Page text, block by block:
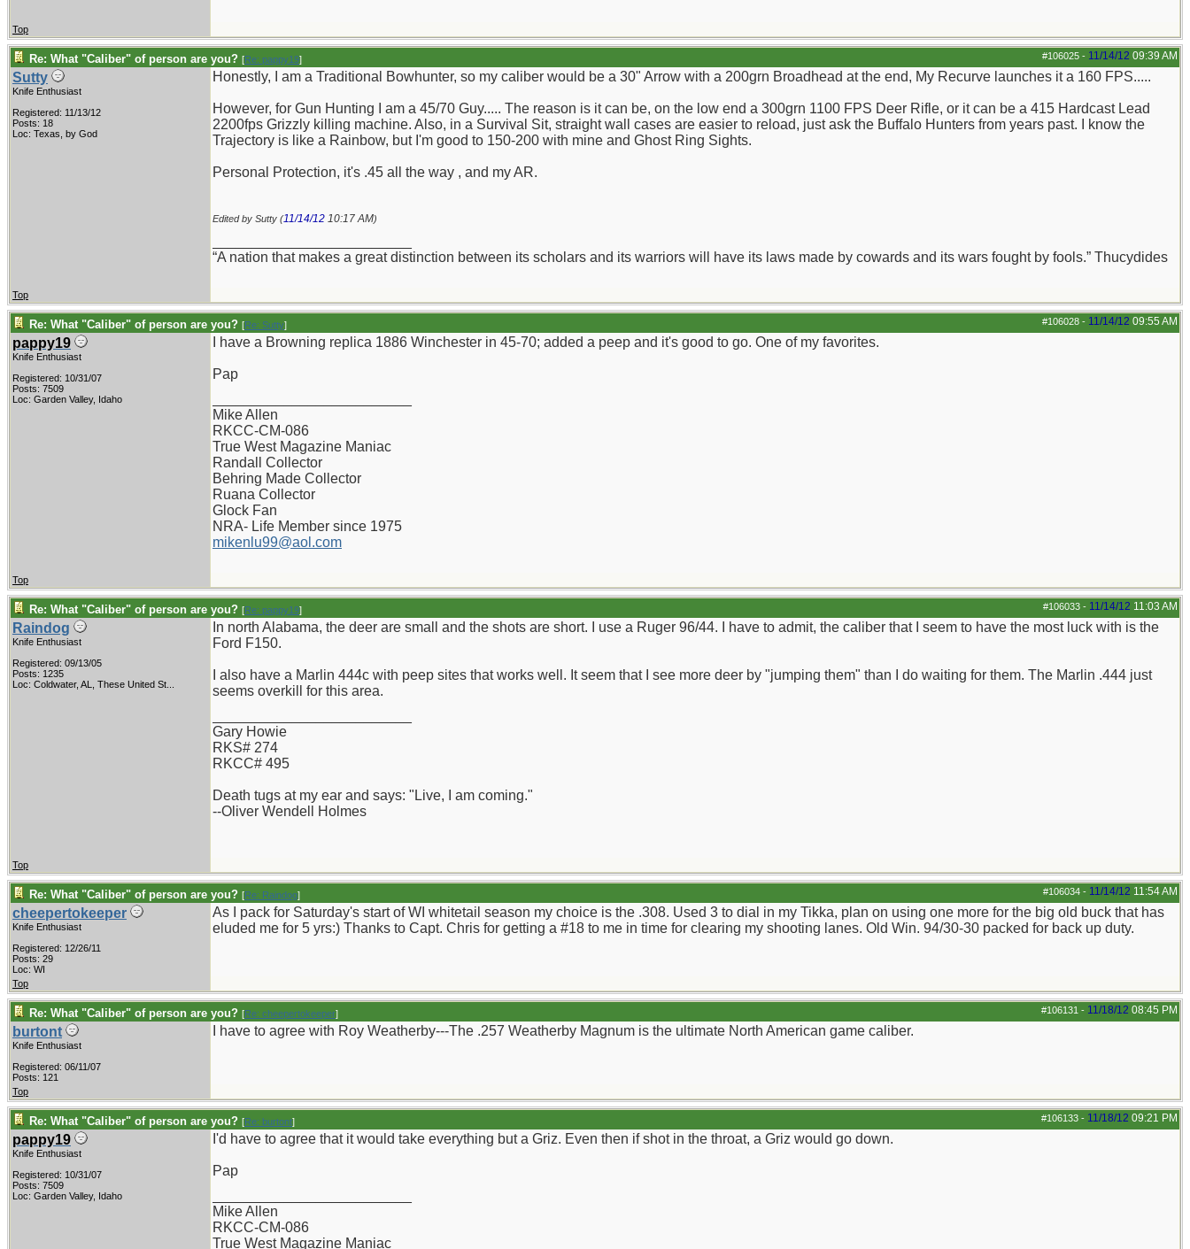
Top
#106025 - 11/14/12 09:39 AM
Re: What "Caliber" of person are you? [Re: pappy19]
Sutty
Knife Enthusiast
Registered: 11/13/12
Posts: 18
Loc: Texas, by God
Honestly, I am a Traditional Bowhunter, so my caliber would be a 30" Arrow with a 200grn Broadhead at the end, My Recurve launches it a 160 FPS.....
However, for Gun Hunting I am a 45/70 Guy..... The reason is it can be, on the low end a 300grn 1100 FPS Deer Rifle, or it can be a 415 Hardcast Lead
2200fps Grizzly killing machine. Also, in a Survival Sit, straight wall cases are easier to reload, just ask the Buffalo Hunters from years past. I know the
Trajectory is like a Rainbow, but I'm good to 150-200 with mine and Ghost Ring Sights.
Personal Protection, it's .45 all the way , and my AR.
Edited by Sutty (11/14/12 10:17 AM)
“A nation that makes a great distinction between its scholars and its warriors will have its laws made by cowards and its wars fought by fools.” Thucydides
Top
#106028 - 11/14/12 09:55 AM
Re: What "Caliber" of person are you? [Re: Sutty]
pappy19
Knife Enthusiast
Registered: 10/31/07
Posts: 7509
Loc: Garden Valley, Idaho
I have a Browning replica 1886 Winchester in 45-70; added a peep and it's good to go. One of my favorites.
Pap
Mike Allen
RKCC-CM-086
True West Magazine Maniac
Randall Collector
Behring Made Collector
Ruana Collector
Glock Fan
NRA- Life Member since 1975
mikenlu99@aol.com
Top
#106033 - 11/14/12 11:03 AM
Re: What "Caliber" of person are you? [Re: pappy19]
Raindog
Knife Enthusiast
Registered: 09/13/05
Posts: 1235
Loc: Coldwater, AL, These United St...
In north Alabama, the deer are small and the shots are short. I use a Ruger 96/44. I have to admit, the caliber that I seem to have the most luck with is the
Ford F150.
I also have a Marlin 444c with peep sites that works well. It seem that I see more deer by "jumping them" than I do waiting for them. The Marlin .444 just
seems overkill for this area.
Gary Howie
RKS# 274
RKCC# 495
Death tugs at my ear and says: "Live, I am coming."
--Oliver Wendell Holmes
Top
#106034 - 11/14/12 11:54 AM
Re: What "Caliber" of person are you? [Re: Raindog]
cheepertokeeper
Knife Enthusiast
Registered: 12/26/11
Posts: 29
Loc: WI
As I pack for Saturday's start of WI whitetail season my choice is the .308. Used 3 to dial in my Tikka, plan on using one more for the big old buck that has
eluded me for 5 yrs:) Thanks to Capt. Chris for getting a #18 to me in time for clearing my shooting lanes. Old Win. 94/30-30 packed for back up duty.
Top
#106131 - 11/18/12 08:45 PM
Re: What "Caliber" of person are you? [Re: cheepertokeeper]
burtont
Knife Enthusiast
Registered: 06/11/07
Posts: 121
I have to agree with Roy Weatherby---The .257 Weatherby Magnum is the ultimate North American game caliber.
Top
#106133 - 11/18/12 09:21 PM
Re: What "Caliber" of person are you? [Re: burtont]
pappy19
Knife Enthusiast
Registered: 10/31/07
Posts: 7509
Loc: Garden Valley, Idaho
I'd have to agree that it would take everything but a Griz. Even then if shot in the throat, a Griz would go down.
Pap
Mike Allen
RKCC-CM-086
True West Magazine Maniac